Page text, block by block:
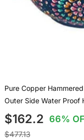
Pure Copper
Outer Side Water Proof
$162.2 66%
$477.13